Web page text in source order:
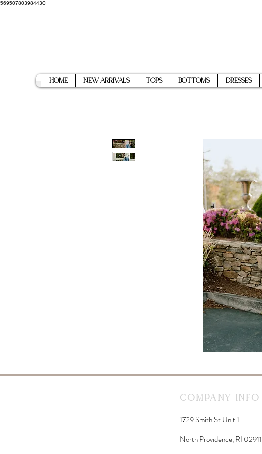
569507803984430
Home New Arrivals Tops Bottoms Dresses
Company Info
1729 Smith St Unit 1
North Providence, RI 02911